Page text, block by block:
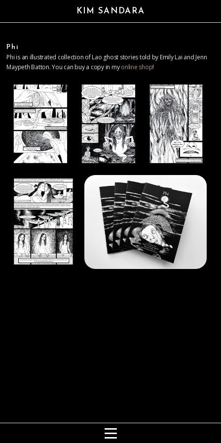
KIM SANDARA
Phi
Phi is an illustrated collection of Lao ghost stories told by Emily Lai and Jenn
Maypeth Batton. You can buy a copy in myonline shop!